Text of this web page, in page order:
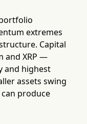
extremes
Capital
and XRP —
and highest
assets swing
produce